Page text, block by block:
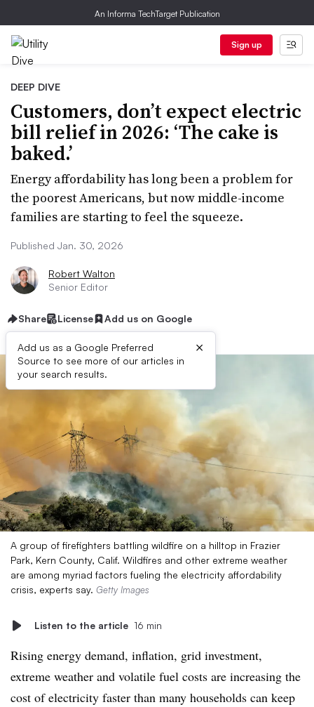
An Informa TechTarget Publication
Sign up
DEEP DIVE
Customers, don’t expect electric
bill relief in 2026: ‘The cake is
baked.’
Energy affordability has long been a problem for
the poorest Americans, but now middle-income
families are starting to feel the squeeze.
Published Jan. 30, 2026
Robert Walton
Senior Editor
Share License Add us on Google
Add us as a Google Preferred
Source to see more of our articles in
your search results.
×
A group of firefighters battling wildfire on a hilltop in Frazier
Park, Kern County, Calif. Wildfires and other extreme weather
are among myriad factors fueling the electricity affordability
crisis, experts say. Getty Images
Listen to the article 16 min
Rising energy demand, inflation, grid investment,
extreme weather and volatile fuel costs are increasing the
cost of electricity faster than many households can keep